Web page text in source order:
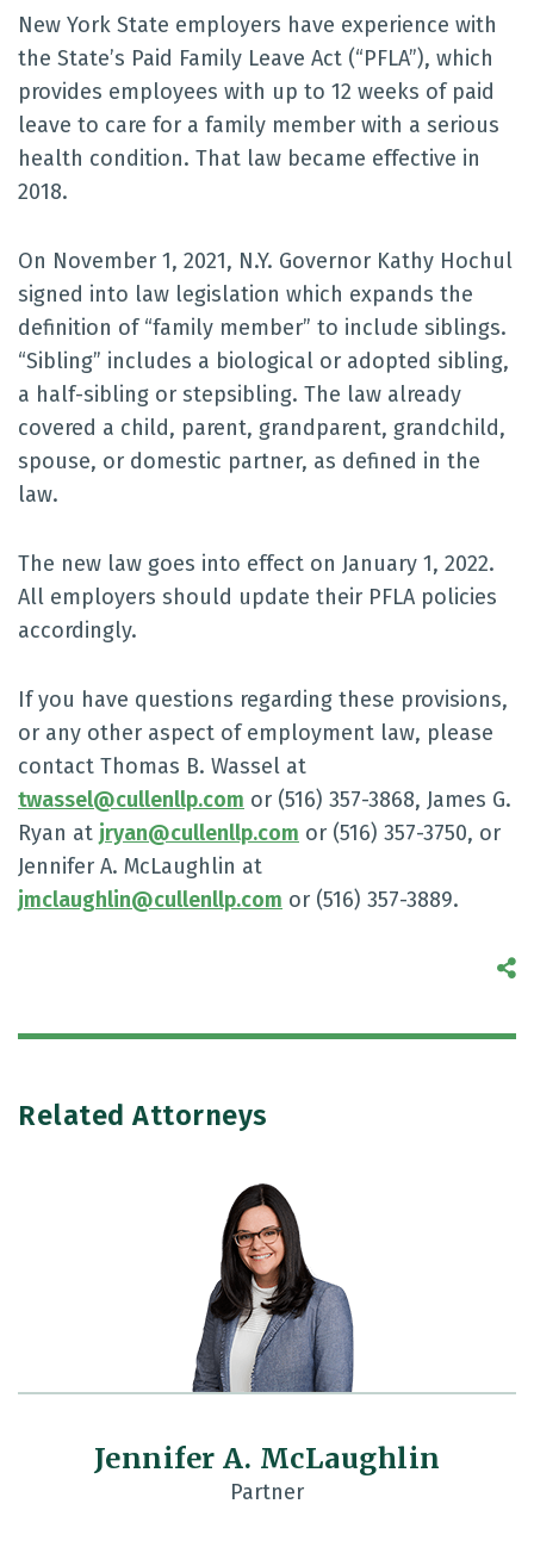
New York State employers have experience with
the State’s Paid Family Leave Act (“PFLA”), which
provides employees with up to 12 weeks of paid
leave to care for a family member with a serious
health condition. That law became effective in
2018.
On November 1, 2021, N.Y. Governor Kathy Hochul
signed into law legislation which expands the
definition of “family member” to include siblings.
“Sibling” includes a biological or adopted sibling,
a half-sibling or stepsibling. The law already
covered a child, parent, grandparent, grandchild,
spouse, or domestic partner, as defined in the
law.
The new law goes into effect on January 1, 2022.
All employers should update their PFLA policies
accordingly.
If you have questions regarding these provisions,
or any other aspect of employment law, please
contact Thomas B. Wassel at
twassel@cullenllp.com or (516) 357-3868, James G.
Ryan at jryan@cullenllp.com or (516) 357-3750, or
Jennifer A. McLaughlin at
jmclaughlin@cullenllp.com or (516) 357-3889.
Related Attorneys
Jennifer A. McLaughlin
Partner